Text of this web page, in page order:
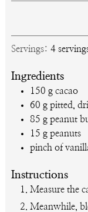
Servings: 4
Ingredients
150 g cacao
60 g pitted,
85 g peanut
15 g peanuts
pinch of
Instructions
Measure the
Meanwhile,